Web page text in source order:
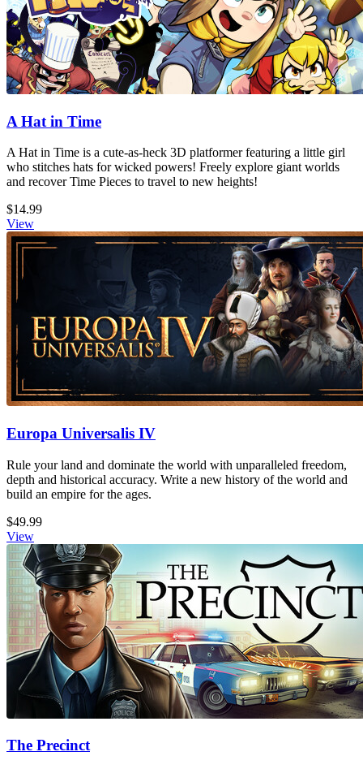
A Hat in Time
A Hat in Time is a cute-as-heck 3D platformer featuring a little girl
who stitches hats for wicked powers! Freely explore giant worlds
and recover Time Pieces to travel to new heights!
$14.99
View
Europa Universalis IV
Rule your land and dominate the world with unparalleled freedom,
depth and historical accuracy. Write a new history of the world and
build an empire for the ages.
$49.99
View
The Precinct